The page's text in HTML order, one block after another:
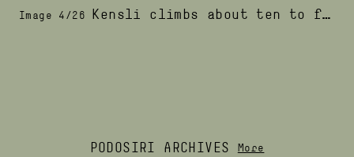
Image 4/26 Kensli climbs about ten to fifteen palm trees in one morning
PODOSIRI ARCHIVES More